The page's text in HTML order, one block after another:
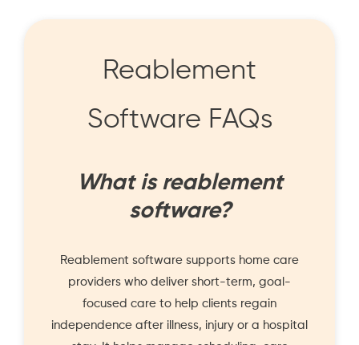
Reablement
Software FAQs
What is reablement
software?
Reablement software supports home care
providers who deliver short-term, goal-
focused care to help clients regain
independence after illness, injury or a hospital